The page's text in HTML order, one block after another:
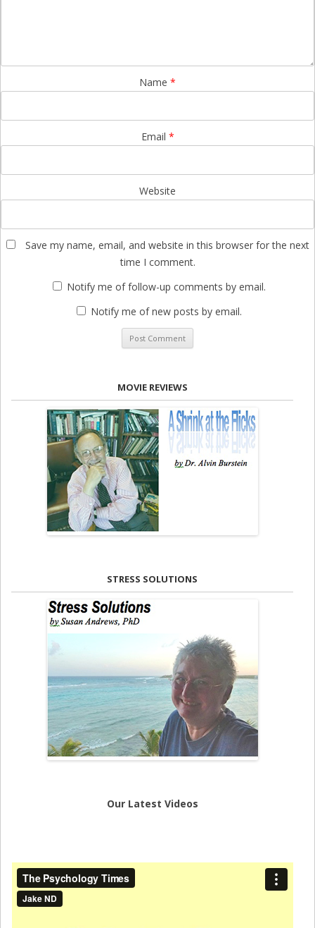
Name *
Email *
Website
Save my name, email, and website in this browser for the next
time I comment.
Notify me of follow-up comments by email.
Notify me of new posts by email.
MOVIE REVIEWS
STRESS SOLUTIONS
Our Latest Videos